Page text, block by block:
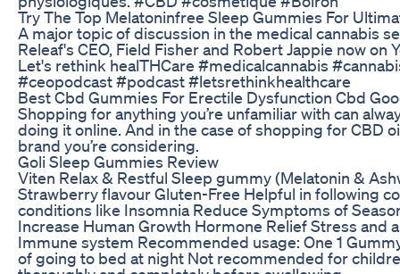
Try The Top Melatoninfree Sleep Gummies For
A major topic of discussion in the medical cannabis
Releaf's CEO, Field Fisher and Robert Jappie now
Let's rethink healTHCare #medicalcannabis
#ceopodcast #podcast #letsrethinkhealthcare
Best Cbd Gummies For Erectile Dysfunction Cbd
Shopping for anything you’re unfamiliar with can
doing it online. And in the case of shopping for CBD
brand you’re considering.
Goli Sleep Gummies Review
Viten Relax & Restful Sleep gummy (Melatonin &
Strawberry flavour Gluten-Free Helpful in following
conditions like Insomnia Reduce Symptoms of
Increase Human Growth Hormone Relief Stress and
Immune system Recommended usage: One 1
of going to bed at night Not recommended for